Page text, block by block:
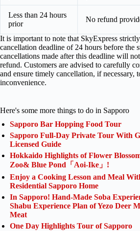
Less than 24 hours
prior
No refund
It is important to note that SkyExpress
cancellation deadline of 24 hours before the
cancellations made after this deadline will
refund. Customers are advised to carefully
and ensure timely cancellation, if necessary,
inconvenience.
Here's some more things to do in Sapporo
Sapporo Bar Hopping Food Tour
Sapporo Full-Day Private Tour With
Licensed Guide
Hokkaido Highlights of Flower
Zoo& Blue Pond「Aoi-Ike」!
Enjoy a Cooking Lesson and Meal
Residential Sapporo Home
In Sapporo! Hand-Made Soba
Shabu Experience Plan of Yezo Deer
Meat
One Day Highlights Tour of Sapporo